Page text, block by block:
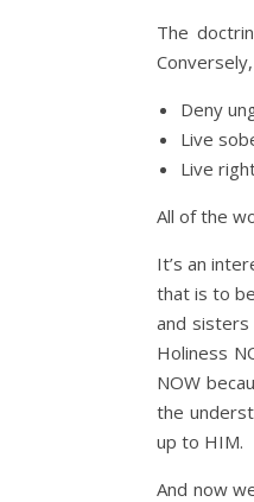
The
Deny
Live
Live
All of the
It’s an
that is to
and
Holiness
NOW
the
up to HIM.
And now